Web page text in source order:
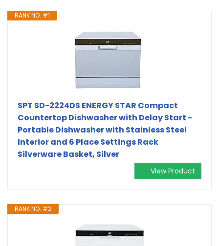
RANK NO. #1
SPT SD-2224DS ENERGY STAR Compact
Countertop Dishwasher with Delay Start -
Portable Dishwasher with Stainless Steel
Interior and 6 Place Settings Rack
Silverware Basket, Silver
View Product
RANK NO. #2